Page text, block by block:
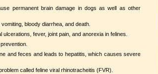
permanent brain damage in dogs as well as other
bloody diarrhea, and death.
fever, joint pain, and anorexia in felines.
and feces and leads to hepatitis, which causes severe
called feline viral rhinotracheitis (FVR).